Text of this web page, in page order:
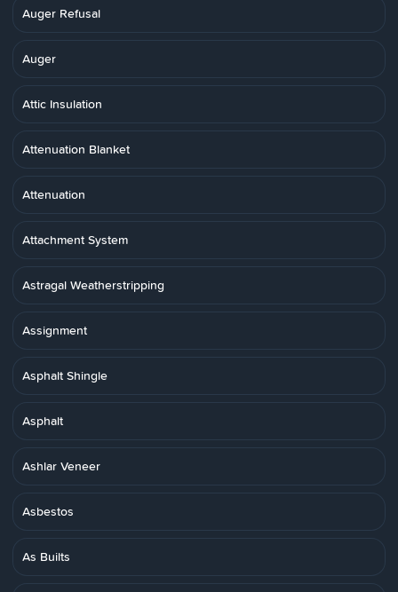
Auger Refusal
Auger
Attic Insulation
Attenuation Blanket
Attenuation
Attachment System
Astragal Weatherstripping
Assignment
Asphalt Shingle
Asphalt
Ashlar Veneer
Asbestos
As Builts